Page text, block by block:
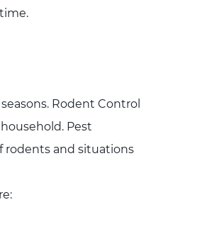
Rodent Control
Pest
rodents and situations